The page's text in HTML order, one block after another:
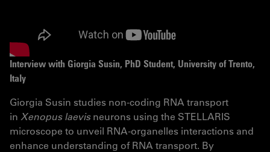
Interview with Giorgia Susin, PhD Student, University of Trento,
Italy
Giorgia Susin studies non-coding RNA transport
in Xenopus laevisneurons using the STELLARIS
microscope to unveil RNA-organelles interactions and
enhance understanding of RNA transport. By